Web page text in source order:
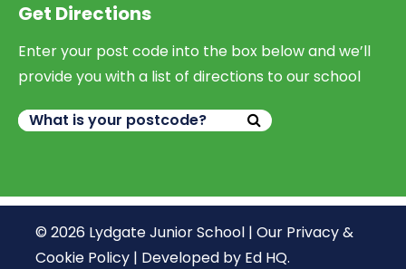
Get Directions
Enter your post code into the box below and we’ll
provide you with a list of directions to our school
© 2026 Lydgate Junior School | Our Privacy &
Cookie Policy | Developed by Ed HQ.